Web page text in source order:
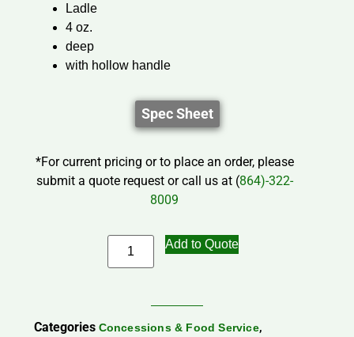
Ladle
4 oz.
deep
with hollow handle
Spec Sheet
*For current pricing or to place an order, please
submit a quote request or call us at (864)-322-
8009
Add to Quote
Categories Concessions & Food Service,